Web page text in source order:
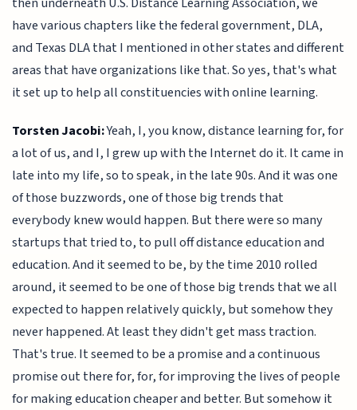
have various chapters like the federal government, DLA,
and Texas DLA that I mentioned in other states and different
areas that have organizations like that. So yes, that's what
it set up to help all constituencies with online learning.
Torsten Jacobi:Yeah, I, you know, distance learning for, for
a lot of us, and I, I grew up with the Internet do it. It came in
late into my life, so to speak, in the late 90s. And it was one
of those buzzwords, one of those big trends that
everybody knew would happen. But there were so many
startups that tried to, to pull off distance education and
education. And it seemed to be, by the time 2010 rolled
around, it seemed to be one of those big trends that we all
expected to happen relatively quickly, but somehow they
never happened. At least they didn't get mass traction.
That's true. It seemed to be a promise and a continuous
promise out there for, for, for improving the lives of people
for making education cheaper and better. But somehow it